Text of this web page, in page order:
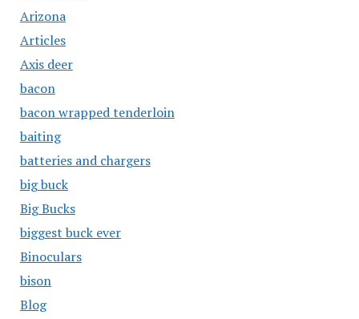
Arizona
Articles
Axis deer
bacon
bacon wrapped tenderloin
baiting
batteries and chargers
big buck
Big Bucks
biggest buck ever
Binoculars
bison
Blog